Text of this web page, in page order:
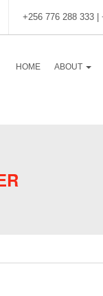
+256 776 288 333 |
HOME ABOUT